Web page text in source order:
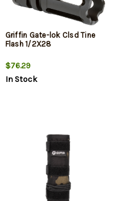
Griffin Gate-lok Clsd Tine
Flash 1/2X28
$76.29
In Stock